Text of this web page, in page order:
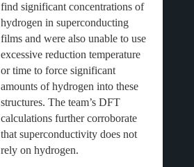
find significant concentrations of
hydrogen in superconducting
films and were also unable to use
excessive reduction temperature
or time to force significant
amounts of hydrogen into these
structures. The team’s DFT
calculations further corroborate
that superconductivity does not
rely on hydrogen.